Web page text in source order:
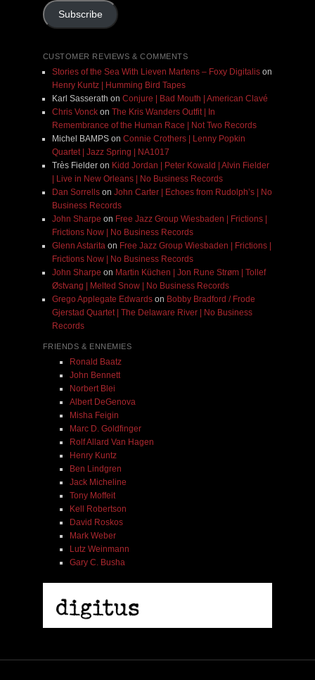
Subscribe
CUSTOMER REVIEWS & COMMENTS
Stories of the Sea With Lieven Martens – Foxy Digitalison
Henry Kuntz | Humming Bird Tapes
Karl Sasserath on Conjure | Bad Mouth | American Clavé
Chris Vonckon The Kris Wanders Outfit | In
Remembrance of the Human Race | Not Two Records
Michel BAMPSon Connie Crothers | Lenny Popkin
Quartet | Jazz Spring | NA1017
Très Fielderon Kidd Jordan | Peter Kowald | Alvin Fielder
| Live in New Orleans | No Business Records
Dan Sorrellson John Carter | Echoes from Rudolph’s | No
Business Records
John Sharpe on Free Jazz Group Wiesbaden | Frictions |
Frictions Now | No Business Records
Glenn Astarita on Free Jazz Group Wiesbaden | Frictions |
Frictions Now | No Business Records
John Sharpe on Martin Küchen | Jon Rune Strøm | Tollef
Østvang | Melted Snow | No Business Records
Grego Applegate Edwardson Bobby Bradford / Frode
Gjerstad Quartet | The Delaware River | No Business
Records
FRIENDS & ENNEMIES
Ronald Baatz
John Bennett
Norbert Blei
Albert DeGenova
Misha Feigin
Marc D. Goldfinger
Rolf Allard Van Hagen
Henry Kuntz
Ben Lindgren
Jack Micheline
Tony Moffeit
Kell Robertson
David Roskos
Mark Weber
Lutz Weinmann
Gary C. Busha